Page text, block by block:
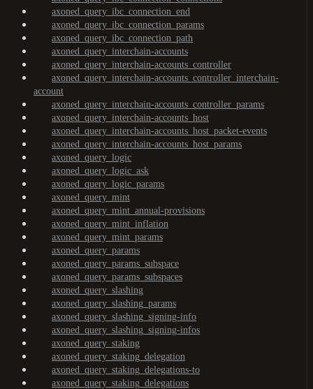
axoned_query_ibc_connection_end
axoned_query_ibc_connection_params
axoned_query_ibc_connection_path
axoned_query_interchain-accounts
axoned_query_interchain-accounts_controller
axoned_query_interchain-accounts_controller_interchain-
account
axoned_query_interchain-accounts_controller_params
axoned_query_interchain-accounts_host
axoned_query_interchain-accounts_host_packet-events
axoned_query_interchain-accounts_host_params
axoned_query_logic
axoned_query_logic_ask
axoned_query_logic_params
axoned_query_mint
axoned_query_mint_annual-provisions
axoned_query_mint_inflation
axoned_query_mint_params
axoned_query_params
axoned_query_params_subspace
axoned_query_params_subspaces
axoned_query_slashing
axoned_query_slashing_params
axoned_query_slashing_signing-info
axoned_query_slashing_signing-infos
axoned_query_staking
axoned_query_staking_delegation
axoned_query_staking_delegations-to
axoned_query_staking_delegations